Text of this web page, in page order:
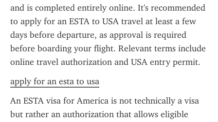
and is completed entirely online. It's recommended
to apply for an ESTA to USA travel at least a few
days before departure, as approval is required
before boarding your flight. Relevant terms include
online travel authorization and USA entry permit.
apply for an esta to usa
An ESTA visa for America is not technically a visa
but rather an authorization that allows eligible